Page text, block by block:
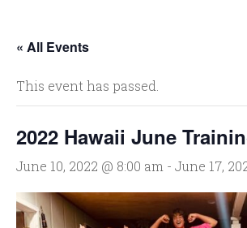
« All Events
This event has passed.
2022 Hawaii June
June 10, 2022 @ 8:00 am - June 17,